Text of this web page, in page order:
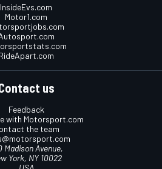
InsideEvs.com
Motor1.com
RideApart.com
us
Feedback
with Motorsport.com
the team
Madison Avenue,
York, NY 10022